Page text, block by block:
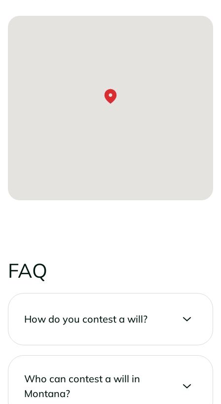
FAQ
How do you contest a will?
Who can contest a will in
Montana?